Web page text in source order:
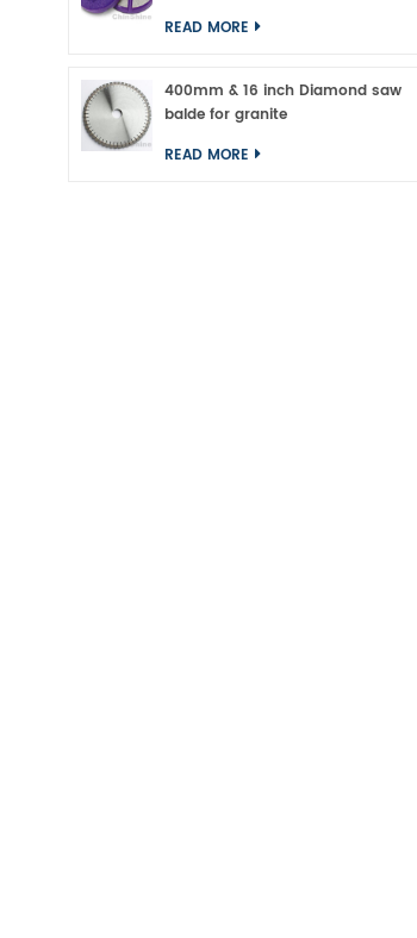
READ MORE
400mm & 16 inch Diamond saw
balde for granite
READ MORE